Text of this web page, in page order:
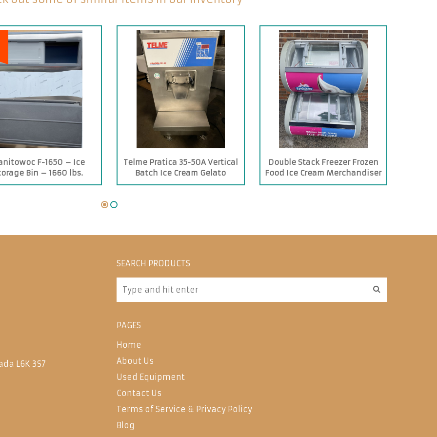
F-1650 – Ice
Bin – 1660 lbs.
Capacity
Telme Pratica 35-50A Vertical
Batch Ice Cream Gelato
Machine
Double Stack Freezer Frozen
Food Ice Cream Merchandiser
SEARCH PRODUCTS
L6K 3S7
PAGES
Home
About Us
Used Equipment
Contact Us
Terms of Service & Privacy Policy
Blog